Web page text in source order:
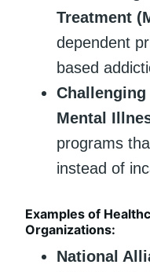
Treatment
dependent
based
Mental
programs
instead of
Examples of
Organizations:
National